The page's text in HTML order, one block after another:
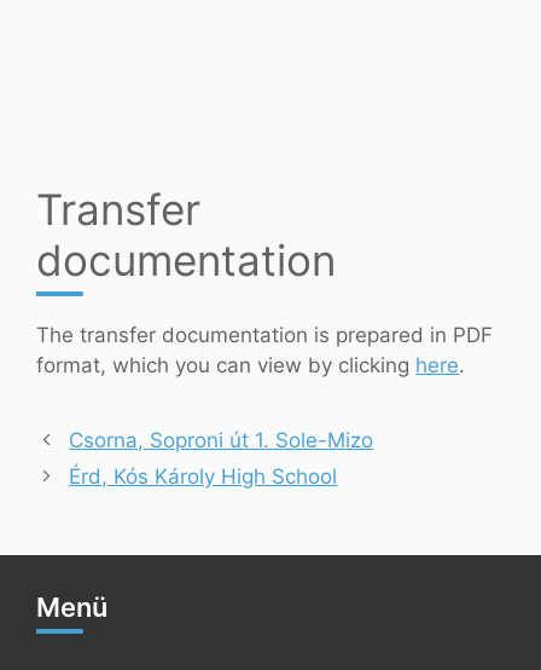
Transfer
documentation
The transfer documentation is prepared in PDF
format, which you can view by clicking here.
Csorna, Soproni út 1. Sole-Mizo
Érd, Kós Károly High School
Menü